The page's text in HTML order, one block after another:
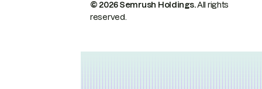
© 2026 Semrush Holdings.All rights
reserved.